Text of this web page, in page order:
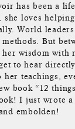
has been a
she loves
World
But
her wisdom with
to hear
her teachings,
book “12
I just wrote
embolden!